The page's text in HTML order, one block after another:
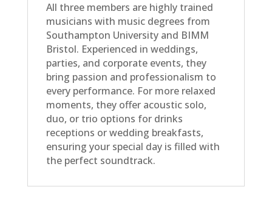
All three members are highly trained
musicians with music degrees from
Southampton University and BIMM
Bristol. Experienced in weddings,
parties, and corporate events, they
bring passion and professionalism to
every performance. For more relaxed
moments, they offer acoustic solo,
duo, or trio options for drinks
receptions or wedding breakfasts,
ensuring your special day is filled with
the perfect soundtrack.